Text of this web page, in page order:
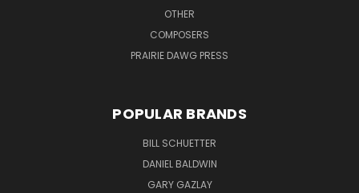
OTHER
COMPOSERS
PRAIRIE DAWG PRESS
POPULAR BRANDS
BILL SCHUETTER
DANIEL BALDWIN
GARY GAZLAY